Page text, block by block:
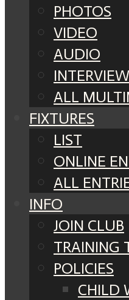
PHOTOS
VIDEO
AUDIO
ALL
FIXTURES
LIST
ONLINE
ALL
INFO
JOIN CLUB
TRAINING
POLICIES
CHILD